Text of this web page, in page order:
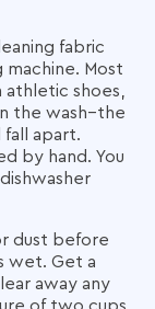
fabric
machine. Most
athletic shoes,
the wash–the
fall apart.
by hand. You
dust before
wet. Get a
away any